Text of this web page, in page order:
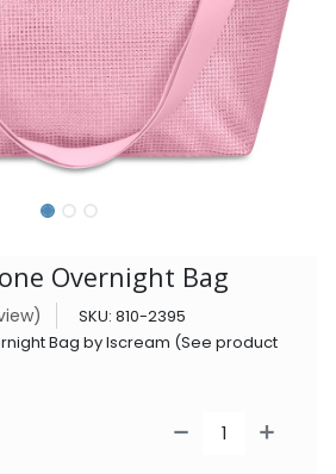
Overnight Bag
SKU: 810-2395
Bag by Iscream (See product